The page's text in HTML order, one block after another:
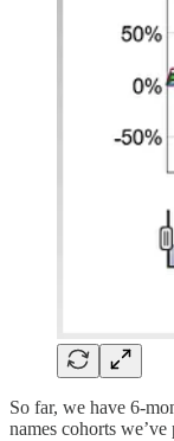
So far, we have 6-
names cohorts